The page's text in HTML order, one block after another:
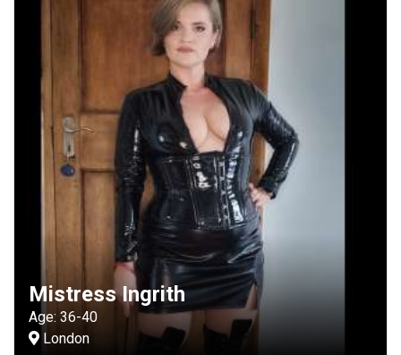
Mistress Ingrith
Age: 36-40
London